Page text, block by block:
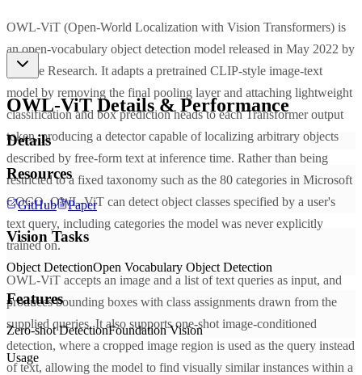
OWL-ViT (Open-World Localization with Vision Transformers) is
an open-vocabulary object detection model released in May 2022 by
Google Research. It adapts a pretrained CLIP-style image-text
model by removing the final pooling layer and attaching lightweight
classification and box prediction heads to each Transformer output
token, producing a detector capable of localizing arbitrary objects
described by free-form text at inference time. Rather than being
restricted to a fixed taxonomy such as the 80 categories in Microsoft
COCO, OWL-ViT can detect object classes specified by a user's
text query, including categories the model was never explicitly
trained on.
OWL-ViT accepts an image and a list of text queries as input, and
produces bounding boxes with class assignments drawn from the
supplied queries. It also supports one-shot image-conditioned
detection, where a cropped image region is used as the query instead
of text, allowing the model to find visually similar instances within a
OWL-ViTDetails & Performance
Details
Resources
GitHub Paper
Vision Tasks
Object DetectionOpen Vocabulary Object Detection
Features
Zero-shot DetectionFoundation Vision
Usage